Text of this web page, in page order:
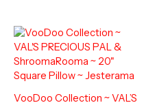
VooDoo Collection ~ VAL’S